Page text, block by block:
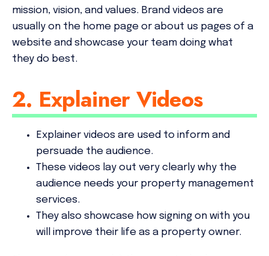
mission, vision, and values. Brand videos are
usually on the home page or about us pages of a
website and showcase your team doing what
they do best.
2. Explainer Videos
Explainer videos are used to inform and
persuade the audience.
These videos lay out very clearly why the
audience needs your property management
services.
They also showcase how signing on with you
will improve their life as a property owner.